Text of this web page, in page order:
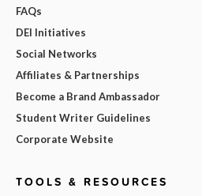
FAQs
DEI Initiatives
Social Networks
Affiliates & Partnerships
Become a Brand Ambassador
Student Writer Guidelines
Corporate Website
TOOLS & RESOURCES